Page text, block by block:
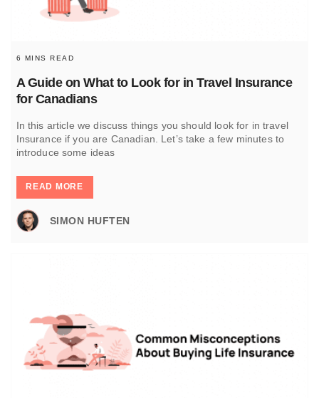
A Guide on What to Look for in Travel Insurance
for Canadians
6 MINS READ
In this article we discuss things you should look for in travel
Insurance if you are Canadian. Let’s take a few minutes to
introduce some ideas
READ MORE
SIMON HUFTEN